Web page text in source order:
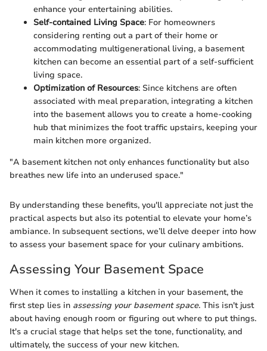
enhance your entertaining abilities.
Self-contained Living Space: For homeowners
considering renting out a part of their home or
accommodating multigenerational living, a basement
kitchen can become an essential part of a self-sufficient
living space.
Optimization of Resources: Since kitchens are often
associated with meal preparation, integrating a kitchen
into the basement allows you to create a home-cooking
hub that minimizes the foot traffic upstairs, keeping your
main kitchen more organized.
"A basement kitchen not only enhances functionality but also
breathes new life into an underused space."
By understanding these benefits, you'll appreciate not just the
practical aspects but also its potential to elevate your home’s
ambiance. In subsequent sections, we’ll delve deeper into how
to assess your basement space for your culinary ambitions.
Assessing Your Basement Space
When it comes to installing a kitchen in your basement, the
first step lies in assessing your basement space. This isn't just
about having enough room or figuring out where to put things.
It's a crucial stage that helps set the tone, functionality, and
ultimately, the success of your new kitchen.